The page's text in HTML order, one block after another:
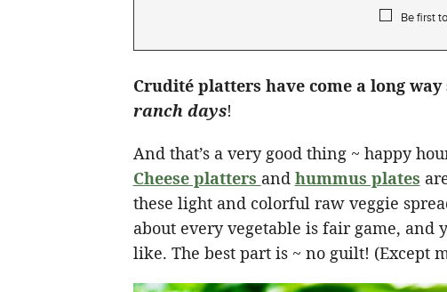
Be first
Crudité platters have come a long way
ranch days!
And that’s a very good thing ~ happy
Cheese platters and hummus plates
these light and colorful raw veggie
about every vegetable is fair game, and
like. The best part is ~ no guilt! (Except